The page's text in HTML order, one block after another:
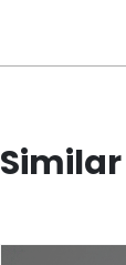
Similar